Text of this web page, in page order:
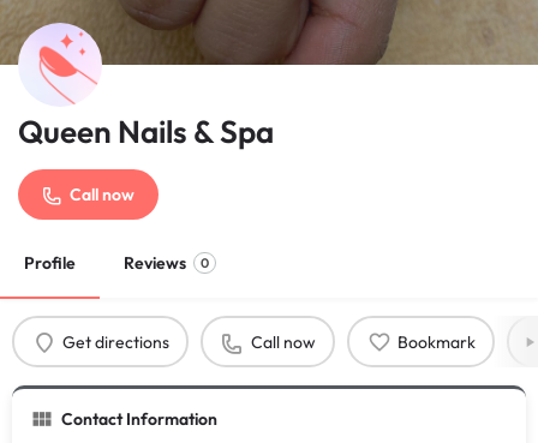
Queen Nails & Spa
Call now
Profile Reviews 0
Get directions Call now Bookmark
Contact Information